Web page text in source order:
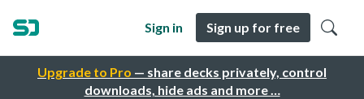
Upgrade to Pro — share decks privately, control
downloads, hide ads and more …
Sign in Sign up for free